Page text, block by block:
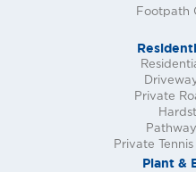
Footpath
Private
Private
Plant &